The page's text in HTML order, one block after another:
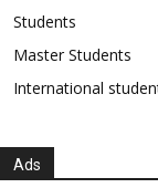
Students
Master Students
International
Ads